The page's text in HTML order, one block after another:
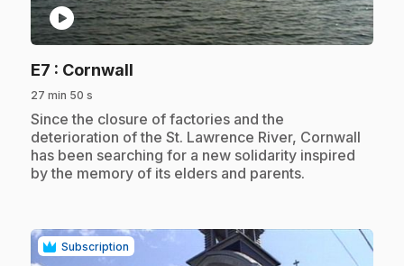
play_circle
E7 : Cornwall
27 min 50 s
.Since the closure of factories and the
deterioration of the St. Lawrence River, Cornwall
has been searching for a new solidarity inspired
by the memory of its elders and parents.
Subscription